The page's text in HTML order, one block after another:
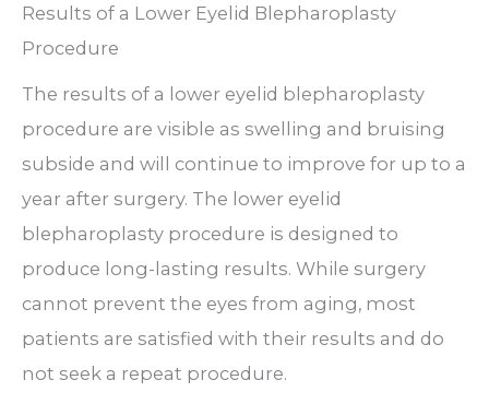
Results of a Lower Eyelid Blepharoplasty
Procedure
The results of a lower eyelid blepharoplasty
procedure are visible as swelling and bruising
subside and will continue to improve for up to a
year after surgery. The lower eyelid
blepharoplasty procedure is designed to
produce long-lasting results. While surgery
cannot prevent the eyes from aging, most
patients are satisfied with their results and do
not seek a repeat procedure.